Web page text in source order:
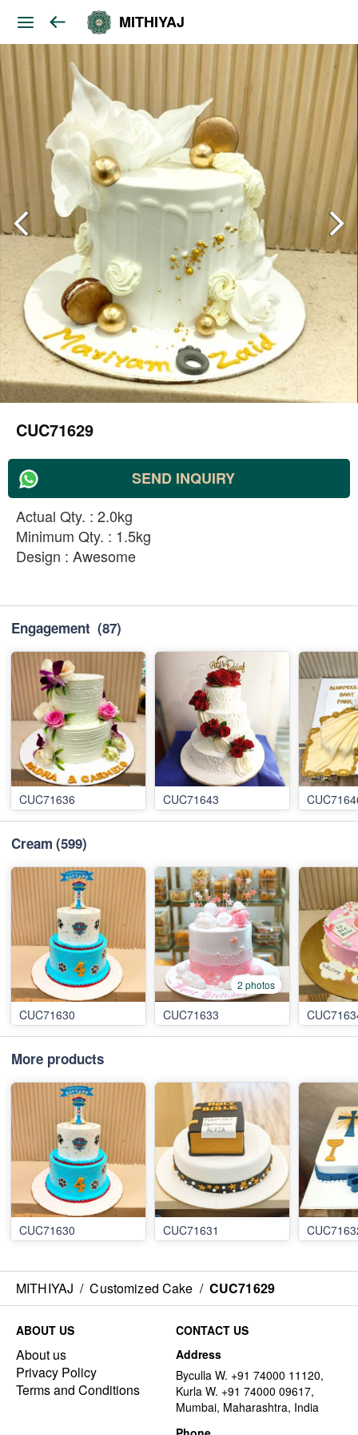
MITHIYAJ
CUC71629
SEND INQUIRY
Actual Qty. : 2.0kg
Minimum Qty. : 1.5kg
Design : Awesome
Engagement (87)
CUC71636 CUC71643
Cream (599)
CUC71630
2 photos
CUC71633
More products
CUC71630 CUC71631
MITHIYAJ / Customized Cake / CUC71629
ABOUT US
About us
Privacy Policy
Terms and Conditions
CONTACT US
Address
Byculla W. +91 74000 11120,
Kurla W. +91 74000 09617,
Mumbai, Maharashtra, India